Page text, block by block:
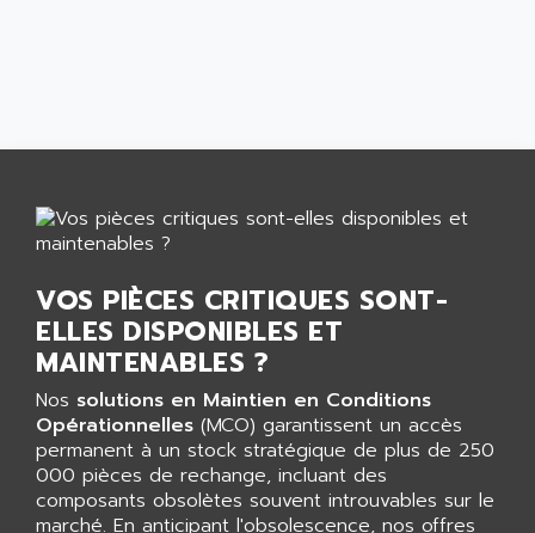
ADVANTYS
VT5000
VT
VSPA1
FERROMATIK PMC 1000
VT100
LCA
CNC ALPHA
SMART TOUCH
AERMEC
AERO - SHARP
AEROSEC INDUSTRIE
AEROTECH
AES
AESYS
AEV
AFAG
AFDI
VOS PIÈCES CRITIQUES SONT-
ELLES DISPONIBLES ET
MAINTENABLES ?
Nos solutions en Maintien en Conditions
Opérationnelles (MCO) garantissent un accès
permanent à un stock stratégique de plus de 250
000 pièces de rechange, incluant des
composants obsolètes souvent introuvables sur le
marché. En anticipant l'obsolescence, nos offres